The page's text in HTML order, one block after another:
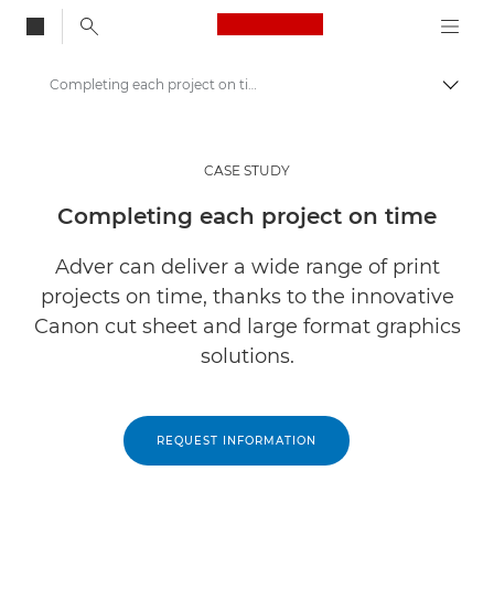
Canon Logo, back
Insights
Completing each project on time
CASE STUDY
Completing each project on time
Adver can deliver a wide range of print
projects on time, thanks to the innovative
Canon cut sheet and large format graphics
solutions.
REQUEST INFORMATION